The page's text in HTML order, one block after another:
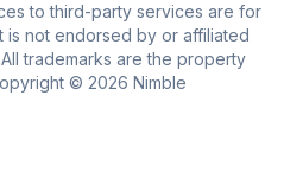
to third-party services are for
is not endorsed by or affiliated
trademarks are the property
© 2026 Nimble